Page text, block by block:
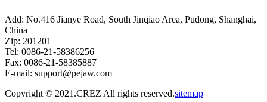
Add: No.416 Jianye Road, South Jinqiao Area, Pudong, Shanghai,
China
Zip: 201201
Tel: 0086-21-58386256
Fax: 0086-21-58385887
E-mail: support@pejaw.com
Copyright © 2021.CREZ All rights reserved.sitemap